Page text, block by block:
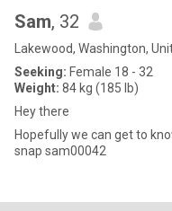
Sam, 32
Lakewood, Washington,
Seeking: Female 18 - 32
Weight: 84 kg (185 lb)
Hey there
Hopefully we can get to know each
snap sam00042